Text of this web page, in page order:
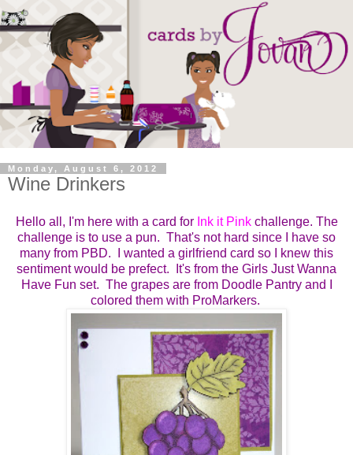
Monday, August 6, 2012
Wine Drinkers
Hello all, I'm here with a card for Ink it Pinkchallenge. The
challenge is to use a pun. That's not hard since I have so
many from PBD. I wanted a girlfriend card so I knew this
sentiment would be prefect. It's from the Girls Just Wanna
Have Fun set. The grapes are from Doodle Pantry and I
colored them with ProMarkers.